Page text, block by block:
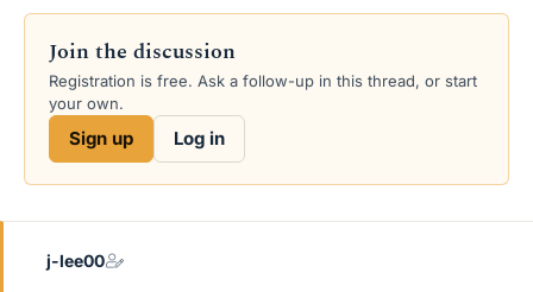
e
d
s
r
r
a
s
Join the discussion
Registration is free. Ask a follow-up in this thread, or start
your own.
Sign up Log in
j-lee00